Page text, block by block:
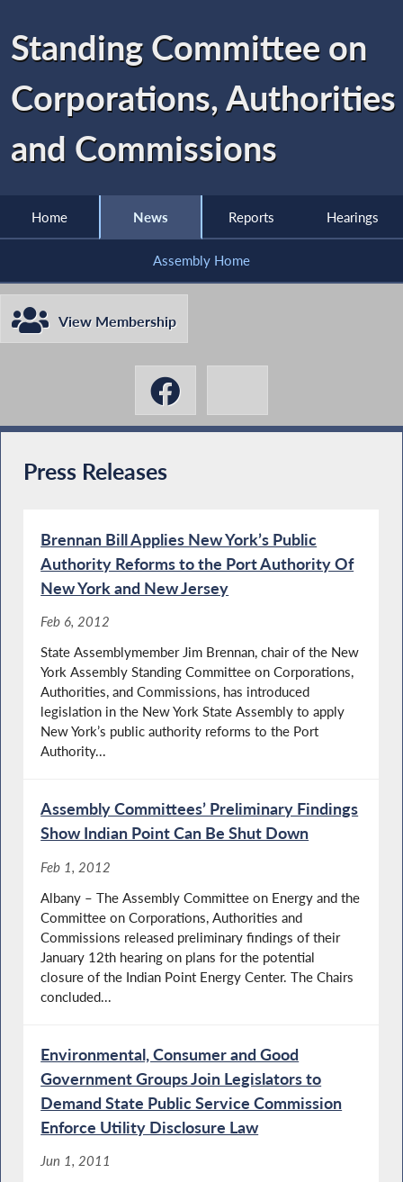
Standing Committee on
Corporations, Authorities
and Commissions
Home News Reports Hearings
Assembly Home
View Membership
Press Releases
Brennan Bill Applies New York’s Public
Authority Reforms to the Port Authority Of
New York and New Jersey
Feb 6, 2012
State Assemblymember Jim Brennan, chair of the New
York Assembly Standing Committee on Corporations,
Authorities, and Commissions, has introduced
legislation in the New York State Assembly to apply
New York’s public authority reforms to the Port
Authority...
Assembly Committees’ Preliminary Findings
Show Indian Point Can Be Shut Down
Feb 1, 2012
Albany – The Assembly Committee on Energy and the
Committee on Corporations, Authorities and
Commissions released preliminary findings of their
January 12th hearing on plans for the potential
closure of the Indian Point Energy Center. The Chairs
concluded...
Environmental, Consumer and Good
Government Groups Join Legislators to
Demand State Public Service Commission
Enforce Utility Disclosure Law
Jun 1, 2011